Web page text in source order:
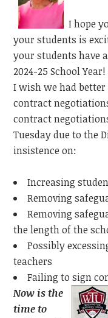
I hope
your students is
your students have
2024-25 School
I wish we had
contract
contract
Tuesday due to the
insistence on:
Increasing
Removing
Removing
the length of the
Possibly
teachers
Failing to sign
Now is the
time to